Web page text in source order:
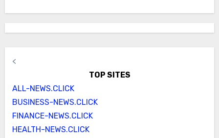
<
TOP SITES
ALL-NEWS.CLICK
BUSINESS-NEWS.CLICK
FINANCE-NEWS.CLICK
HEALTH-NEWS.CLICK